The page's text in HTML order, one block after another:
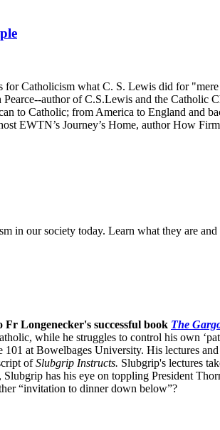
for Catholicism what C. S. Lewis did for
Pearce--author of C.S.Lewis and the
to Catholic; from America to England and
EWTN’s Journey’s Home, author How
in our society today. Learn what they are
Fr Longenecker's successful book The
while he struggles to control his own
101 at Bowelbages University. His lectures
ofSlubgrip Instructs. Slubgrip's lectures
has his eye on toppling President
“invitation to dinner down below”?